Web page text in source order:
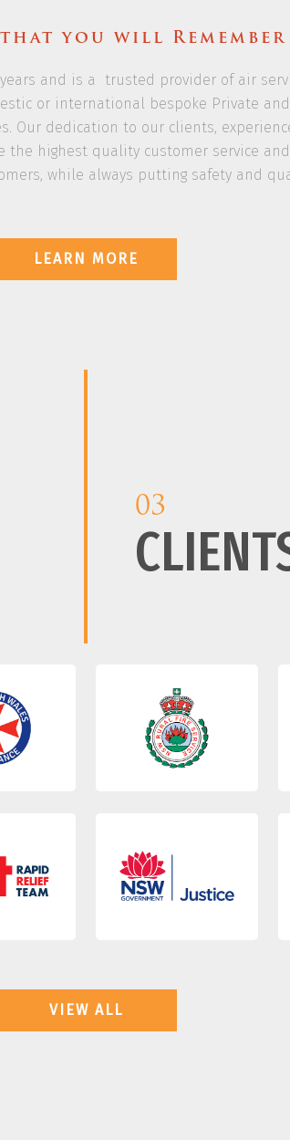
that you will Remember
and is a trusted provider of air
or international bespoke Private
Our dedication to our clients,
the highest quality customer service
while always putting safety and
LEARN MORE
03
VIEW ALL